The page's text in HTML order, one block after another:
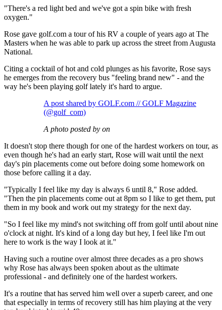
"There's a red light bed and we've got a spin bike with fresh
oxygen."
Rose gave golf.com a tour of his RV a couple of years ago at The
Masters when he was able to park up across the street from Augusta
National.
Citing a cocktail of hot and cold plunges as his favorite, Rose says
he emerges from the recovery bus "feeling brand new" - and the
way he's been playing golf lately it's hard to argue.
A post shared by GOLF.com // GOLF Magazine
(@golf_com)
A photo posted by on
It doesn't stop there though for one of the hardest workers on tour, as
even though he's had an early start, Rose will wait until the next
day's pin placements come out before doing some homework on
those before calling it a day.
"Typically I feel like my day is always 6 until 8," Rose added.
"Then the pin placements come out at 8pm so I like to get them, put
them in my book and work out my strategy for the next day.
"So I feel like my mind's not switching off from golf until about nine
o'clock at night. It's kind of a long day but hey, I feel like I'm out
here to work is the way I look at it."
Having such a routine over almost three decades as a pro shows
why Rose has always been spoken about as the ultimate
professional - and definitely one of the hardest workers.
It's a routine that has served him well over a superb career, and one
that especially in terms of recovery still has him playing at the very